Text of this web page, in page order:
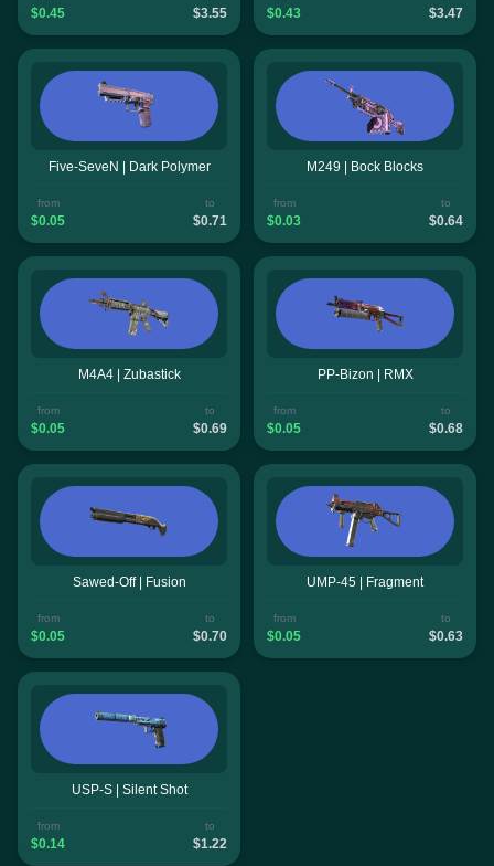
$0.45 $3.55 $0.43 $3.47
Five-SeveN | Dark Polymer
from
$0.05
to
$0.71
M249 | Bock Blocks
from
$0.03
to
$0.64
M4A4 | Zubastick
from
$0.05
to
$0.69
PP-Bizon | RMX
from
$0.05
to
$0.68
Sawed-Off | Fusion
from
$0.05
to
$0.70
UMP-45 | Fragment
from
$0.05
to
$0.63
USP-S | Silent Shot
from
$0.14
to
$1.22